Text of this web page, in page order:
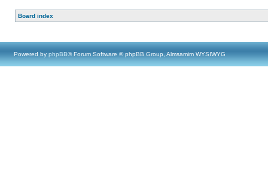
Board index
Powered by phpBB® Forum Software © phpBB Group, Almsamim WYSIWYG